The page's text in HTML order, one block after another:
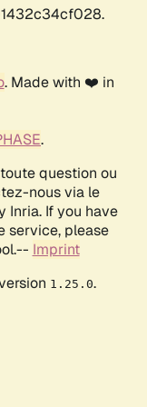
. Made with ❤️ in
.
question ou
nous via le
Inria. If you have
service, please
Imprint
1.25.0.